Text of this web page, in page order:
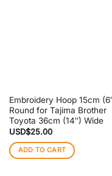
Embroidery Hoop 15cm
Round for Tajima Brother
Toyota 36cm (14″) Wide
USD$25.00
ADD TO CART